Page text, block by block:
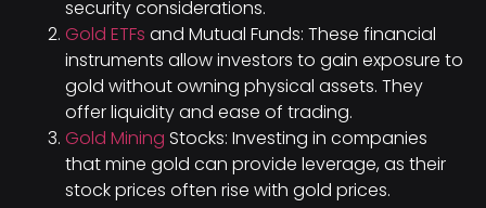
security considerations.
Gold ETFs and Mutual Funds: These financial
instruments allow investors to gain exposure to
gold without owning physical assets. They
offer liquidity and ease of trading.
Gold Mining Stocks: Investing in companies
that mine gold can provide leverage, as their
stock prices often rise with gold prices.